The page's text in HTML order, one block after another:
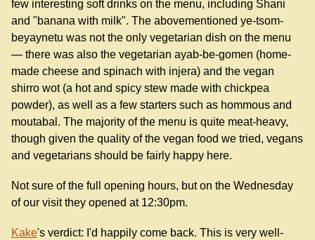
few interesting soft drinks on the menu, including Shani
and "banana with milk". The abovementioned ye-tsom-
beyaynetu was not the only vegetarian dish on the menu
— there was also the vegetarian ayab-be-gomen (home-
made cheese and spinach with injera) and the vegan
shirro wot (a hot and spicy stew made with chickpea
powder), as well as a few starters such as hommous and
moutabal. The majority of the menu is quite meat-heavy,
though given the quality of the vegan food we tried, vegans
and vegetarians should be fairly happy here.
Not sure of the full opening hours, but on the Wednesday
of our visit they opened at 12:30pm.
Kake's verdict: I'd happily come back. This is very well-